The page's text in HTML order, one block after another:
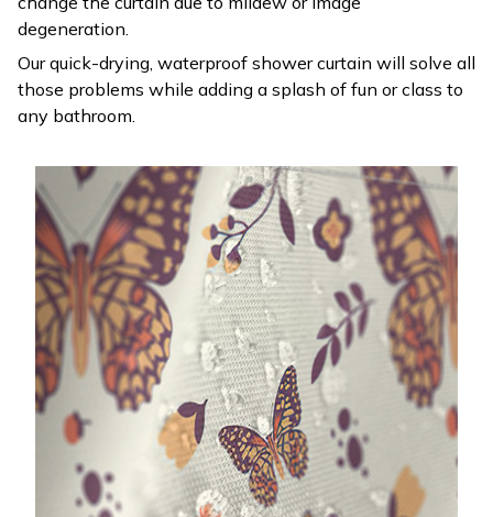
degeneration.
Our quick-drying, waterproof shower curtain will solve all
those problems while adding a splash of fun or class to
any bathroom.